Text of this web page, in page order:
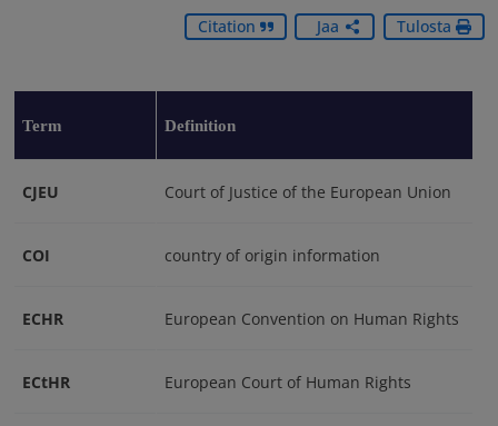
Citation Jaa Tulosta
Term Definition
CJEU Court of Justice of the European Union
COI country of origin information
ECHR European Convention on Human Rights
ECtHR European Court of Human Rights